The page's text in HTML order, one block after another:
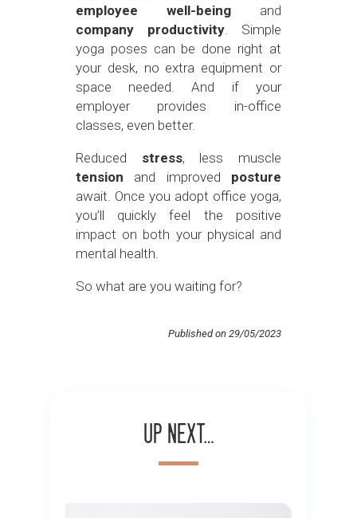
employee well-beingand
company productivity. Simple
yoga poses can be done right at
your desk, no extra equipment or
space needed. And if your
employer provides in-office
classes, even better.
Reduced stress, less muscle
tension and improved posture
await. Once you adopt office yoga,
you’ll quickly feel the positive
impact on both your physical and
mental health.
So what are you waiting for?
Published on 29/05/2023
Up next…